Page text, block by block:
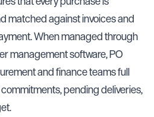
matched against invoices and
When managed through
management software, PO
and finance teams full
pending deliveries,